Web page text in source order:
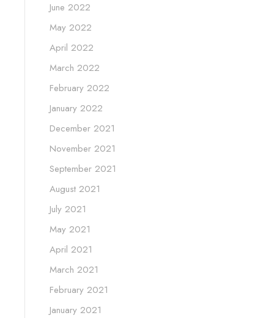
June 2022
May 2022
April 2022
March 2022
February 2022
January 2022
December 2021
November 2021
September 2021
August 2021
July 2021
May 2021
April 2021
March 2021
February 2021
January 2021